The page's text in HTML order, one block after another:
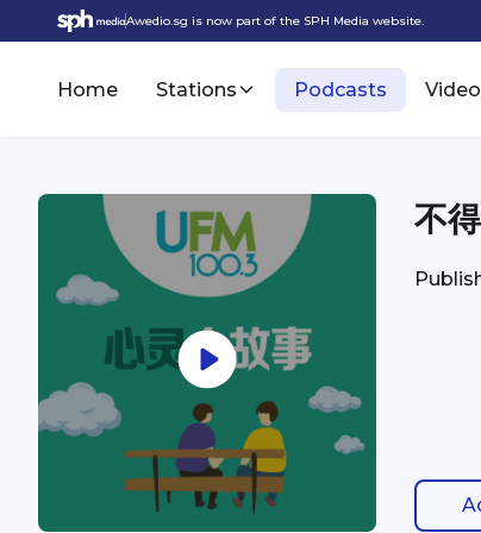
Awedio.sg is now part of the SPH Media website.
Home Stations Podcasts
不